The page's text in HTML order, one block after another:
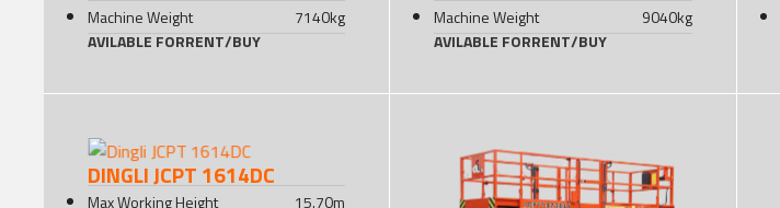
Machine Weight
7140kg
AVILABLE FORRENT/BUY
Machine Weight
9040kg
AVILABLE FORRENT/BUY
DINGLI JCPT 1614DC
Max Working Height 15.70m